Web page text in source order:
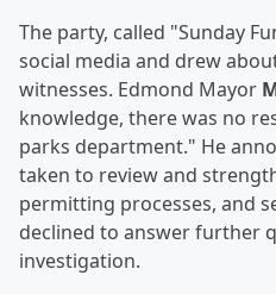
The party, called "Sunday
social media and drew
witnesses. Edmond Mayor
knowledge, there was no
parks department." He
taken to review and
permitting processes, and
declined to answer further
investigation.